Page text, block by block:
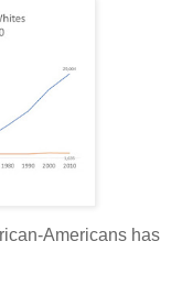
Americans has